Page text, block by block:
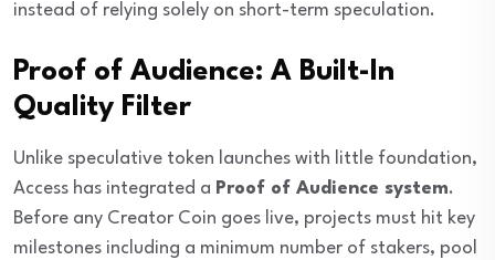
instead of relying solely on short-term speculation.
Proof of Audience: A Built-In
Quality Filter
Unlike speculative token launches with little foundation,
Access has integrated a Proof of Audience system.
Before any Creator Coin goes live, projects must hit key
milestones including a minimum number of stakers, pool